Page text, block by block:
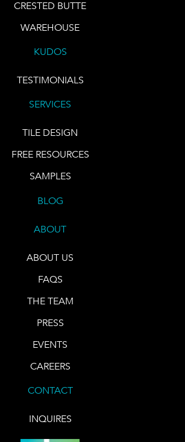
CRESTED BUTTE
WAREHOUSE
KUDOS
TESTIMONIALS
SERVICES
TILE DESIGN
FREE RESOURCES
SAMPLES
BLOG
ABOUT
ABOUT US
FAQS
THE TEAM
PRESS
EVENTS
CAREERS
CONTACT
INQUIRES